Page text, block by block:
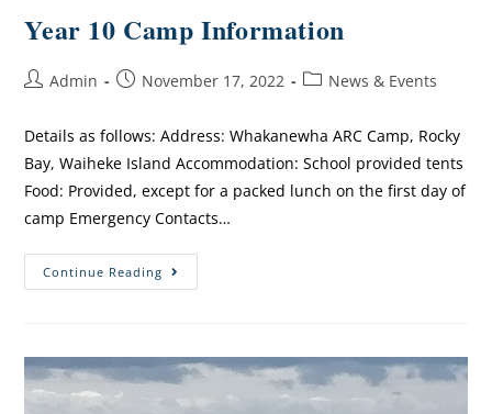
Year 10 Camp Information
Admin November 17, 2022 News & Events
Details as follows: Address: Whakanewha ARC Camp, Rocky
Bay, Waiheke Island Accommodation: School provided tents
Food: Provided, except for a packed lunch on the first day of
camp Emergency Contacts…
Continue Reading